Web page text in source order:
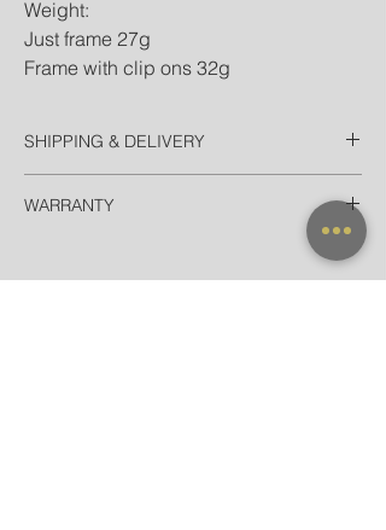
Weight:
Just frame 27g
Frame with clip ons 32g
SHIPPING & DELIVERY
EMS Thailand in 2 Days
Door-to-door for home/hotel delivery in
International
WARRANTY
All frames purchased from our official
websites and flagship store are valid for